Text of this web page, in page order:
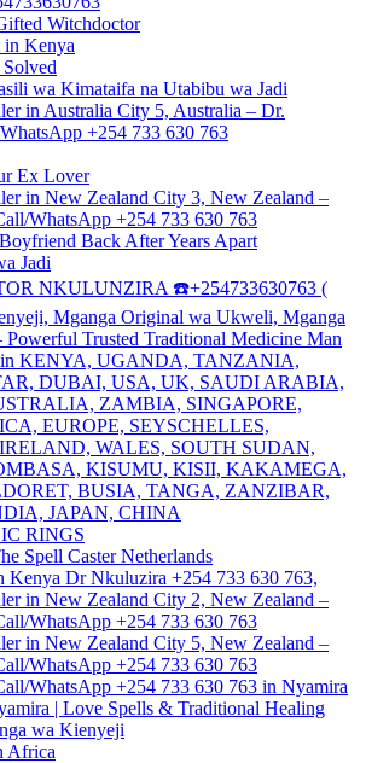
Witchdoctor
in Kenya
wa Kimataifa na Utabibu wa Jadi
in Australia City 5, Australia – Dr.
+254 733 630 763
Ex Lover
in New Zealand City 3, New Zealand –
WhatsApp +254 733 630 763
Back After Years Apart
Jadi
NKULUNZIRA ☎️+254733630763 (
Mganga Original wa Ukweli, Mganga
Powerful Trusted Traditional Medicine Man
in KENYA, UGANDA, TANZANIA,
DUBAI, USA, UK, SAUDI ARABIA,
ZAMBIA, SINGAPORE,
EUROPE, SEYSCHELLES,
WALES, SOUTH SUDAN,
KISUMU, KISII, KAKAMEGA,
BUSIA, TANGA, ZANZIBAR,
JAPAN, CHINA
RINGS
Spell Caster Netherlands
Kenya Dr Nkuluzira +254 733 630 763,
in New Zealand City 2, New Zealand –
WhatsApp +254 733 630 763
in New Zealand City 5, New Zealand –
WhatsApp +254 733 630 763
WhatsApp +254 733 630 763 in Nyamira
| Love Spells & Traditional Healing
wa Kienyeji
Africa